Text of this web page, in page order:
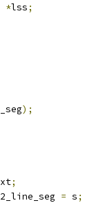
*lss;
);
;
= s;